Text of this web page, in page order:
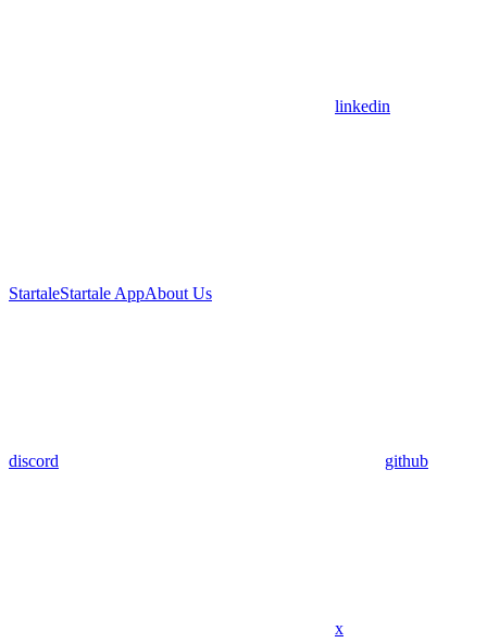
linkedin
StartaleStartale AppAbout Us
discord github
x